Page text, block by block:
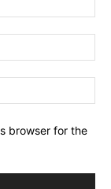
browser for the